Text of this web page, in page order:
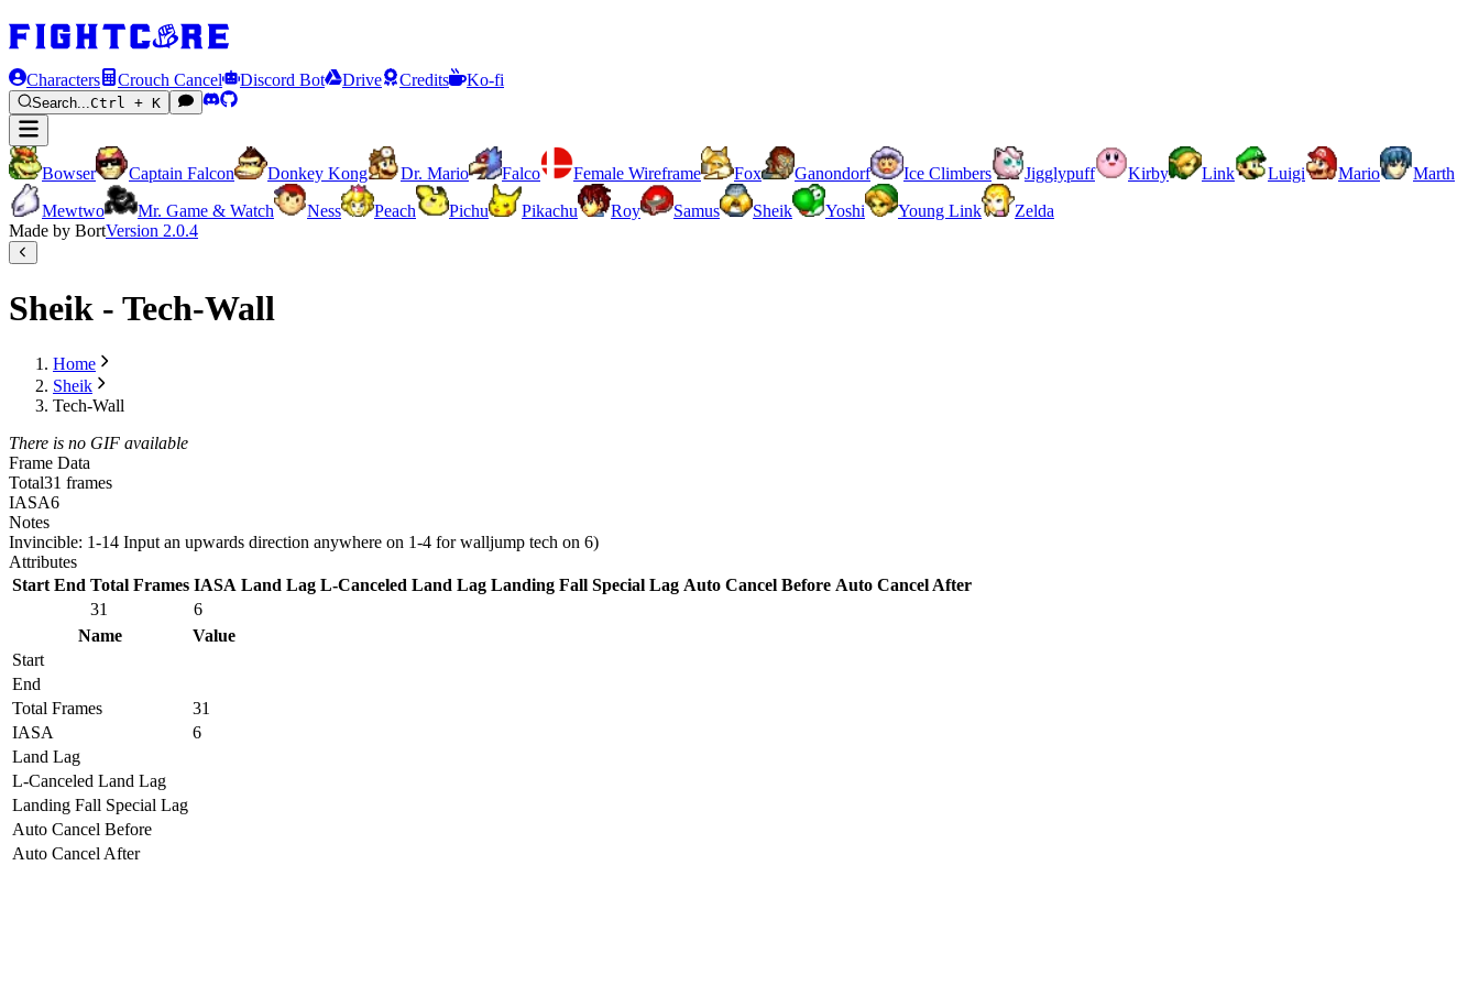
Characters Crouch Cancel Discord Bot Drive Credits Ko-fi
Search...Ctrl + K
Bowser Captain Falcon Donkey Kong Dr. Mario Falco Female Wireframe Fox Ganondorf Ice Climbers Jigglypuff Kirby Link Luigi Mario
Marth
Mewtwo
Mr. Game & Watch Ness Peach Pichu Pikachu Roy Samus Sheik Yoshi Young Link
Zelda
Made by BortVersion 2.0.4
Sheik - Tech-Wall
Home
Sheik
Tech-Wall
There is no GIF available
Frame Data
Total31 frames
IASA6
Notes
Invincible: 1-14 Input an upwards direction anywhere on 1-4 for walljump tech on 6)
Attributes
Start End Total Frames IASA Land Lag L-Canceled Land Lag Landing Fall Special Lag Auto Cancel Before Auto Cancel After
31
6
Name
Value
Start
End
Total Frames
31
IASA
6
Land Lag
L-Canceled Land Lag
Landing Fall Special Lag
Auto Cancel Before
Auto Cancel After